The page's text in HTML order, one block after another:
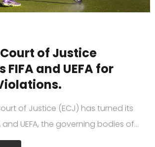
of Justice
FIFA and UEFA for
of Justice (ECJ) has turned its
and UEFA, the governing bodies of…